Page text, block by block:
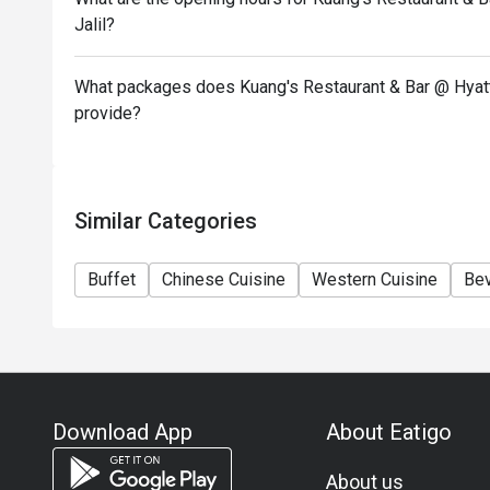
item and set menu.
Eatigo discount apply to the number of people
size changes please edit your reservation. If you
Eatigo discounts cannot be combined with other
Jalil?
What packages does Kuang's Restaurant & Bar @
provide?
Similar Categories
Buffet Chinese Cuisine Western Cuisine
Download App About Eatigo
About us